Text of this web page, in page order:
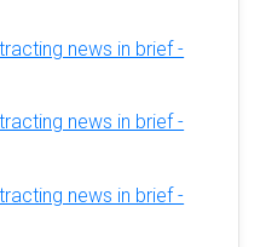
news in brief -
news in brief -
news in brief -